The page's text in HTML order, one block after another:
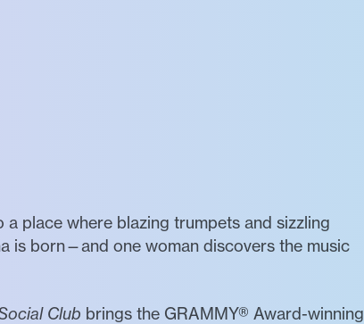
place where blazing trumpets and sizzling
is born—and one woman discovers the music
Club brings the GRAMMY® Award-winning